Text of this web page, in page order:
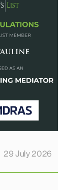
29 July 2026